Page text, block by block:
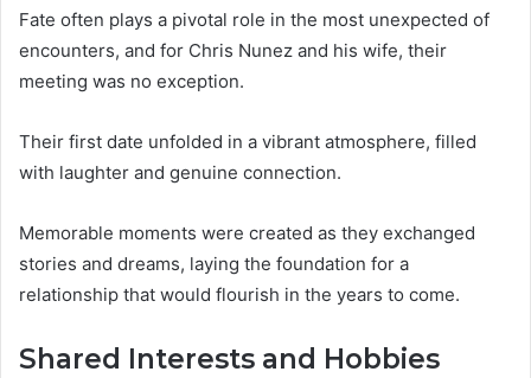
Fate often plays a pivotal role in the most unexpected of
encounters, and for Chris Nunez and his wife, their
meeting was no exception.
Their first date unfolded in a vibrant atmosphere, filled
with laughter and genuine connection.
Memorable moments were created as they exchanged
stories and dreams, laying the foundation for a
relationship that would flourish in the years to come.
Shared Interests and Hobbies